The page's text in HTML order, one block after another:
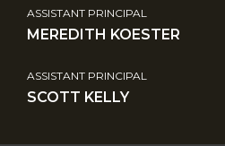
ASSISTANT PRINCIPAL
MEREDITH KOESTER
ASSISTANT PRINCIPAL
SCOTT KELLY